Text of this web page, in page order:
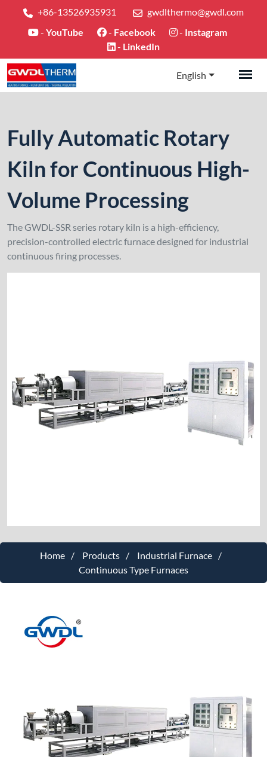
+86-13526935931
gwdlthermo@gwdl.com
- YouTube - Facebook - Instagram
- LinkedIn
English
Fully Automatic Rotary
Kiln for Continuous High-
Volume Processing
The GWDL-SSR series rotary kiln is a high-efficiency,
precision-controlled electric furnace designed for industrial
continuous firing processes.
Home Products
Industrial Furnace
Continuous Type Furnaces